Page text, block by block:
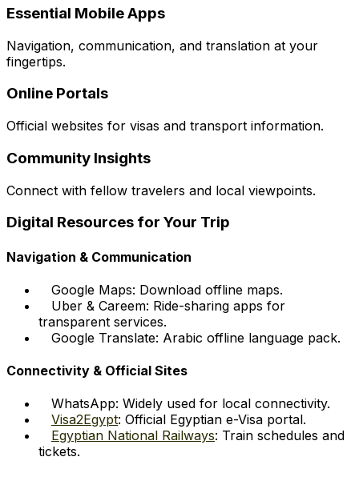
Essential Mobile Apps
Navigation, communication, and translation at your
fingertips.
Online Portals
Official websites for visas and transport information.
Community Insights
Connect with fellow travelers and local viewpoints.
Digital Resources for Your Trip
Navigation & Communication
Google Maps: Download offline maps.
Uber & Careem: Ride-sharing apps for
transparent services.
Google Translate: Arabic offline language pack.
Connectivity & Official Sites
WhatsApp: Widely used for local connectivity.
Visa2Egypt: Official Egyptian e-Visa portal.
Egyptian National Railways: Train schedules and
tickets.